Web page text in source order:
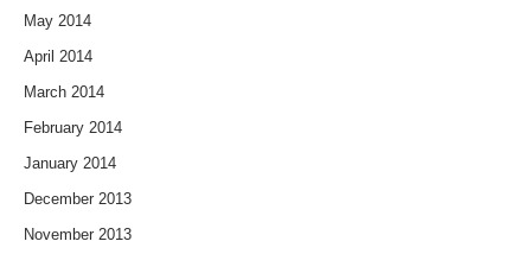
May 2014
April 2014
March 2014
February 2014
January 2014
December 2013
November 2013